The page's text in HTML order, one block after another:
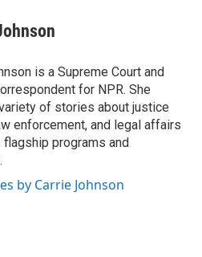
is a Supreme Court and
for NPR. She
of stories about justice
enforcement, and legal affairs
flagship programs and
by Carrie Johnson